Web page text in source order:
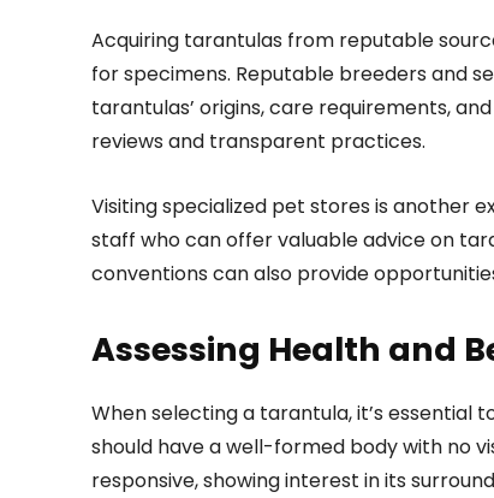
Acquiring tarantulas from reputable
for specimens. Reputable breeders and
tarantulas’ origins, care requirements,
reviews and transparent practices.
Visiting specialized pet stores is another
staff who can offer valuable advice on
conventions can also provide
Assessing Health and
When selecting a tarantula, it’s essential
should have a well-formed body with no
responsive, showing interest in its